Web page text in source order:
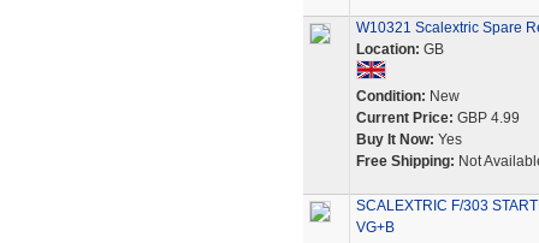
W10321 Scalextric Spare
Location: GB
Condition: New
Current Price: GBP 4.99
Buy It Now: Yes
Free Shipping: Not
SCALEXTRIC F/303
VG+B